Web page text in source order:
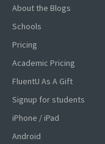
About the Blogs
Schools
Pricing
Academic Pricing
FluentU As A Gift
Signup for students
iPhone / iPad
Android